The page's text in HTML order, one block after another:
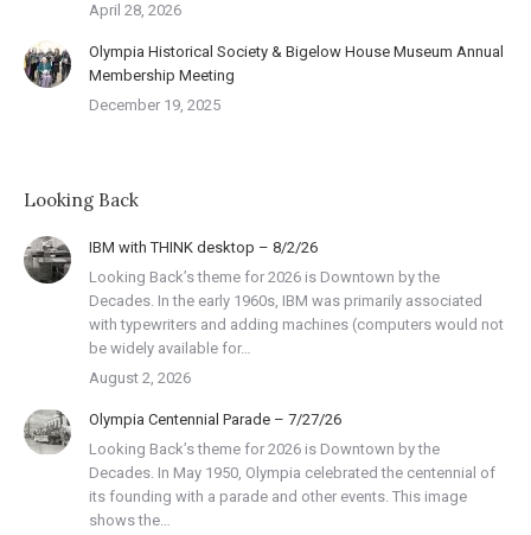
April 28, 2026
Olympia Historical Society & Bigelow House Museum Annual
Membership Meeting
December 19, 2025
Looking Back
IBM with THINK desktop – 8/2/26
Looking Back’s theme for 2026 is Downtown by the
Decades. In the early 1960s, IBM was primarily associated
with typewriters and adding machines (computers would not
be widely available for…
August 2, 2026
Olympia Centennial Parade – 7/27/26
Looking Back’s theme for 2026 is Downtown by the
Decades. In May 1950, Olympia celebrated the centennial of
its founding with a parade and other events. This image
shows the…